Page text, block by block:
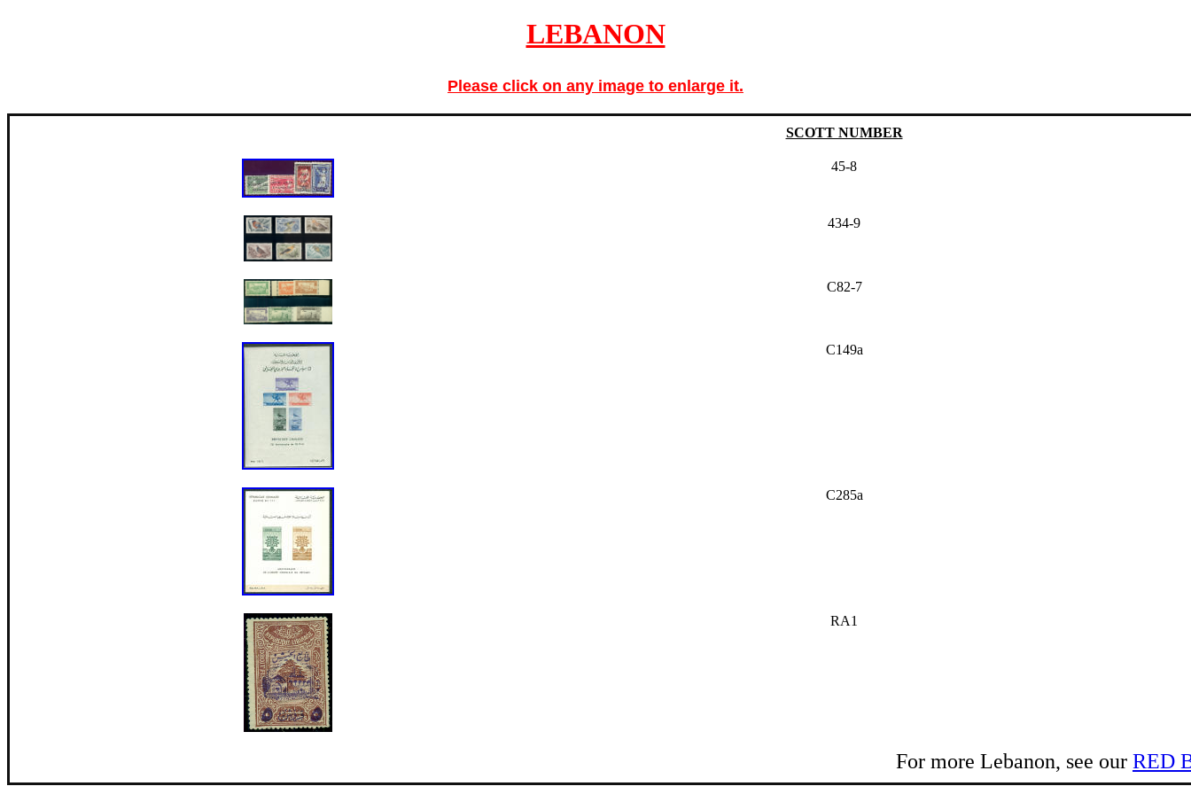
LEBANON
Please click on any image to enlarge it.
SCOTT NUMBER
45-8
434-9
C82-7
C149a
C285a
RA1
For more Lebanon, see our RED